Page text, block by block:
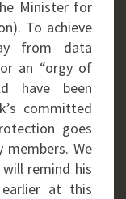
Minister for
To achieve
from data
an “orgy of
have been
committed
goes
We
remind his
at this